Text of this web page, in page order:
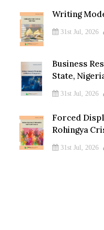
Writing
31st Jul, 2026
Business
State,
31st Jul, 2026
Forced
Rohingya
31st Jul, 2026